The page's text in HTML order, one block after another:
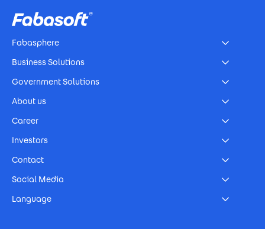
Fabasphere
Business Solutions
Government Solutions
About us
Career
Investors
Contact
Social Media
Language